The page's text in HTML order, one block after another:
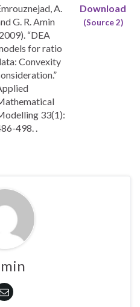
A.
G. R. Amin
“DEA
for ratio
Convexity
33(1):
498. .
Download
(Source 2)